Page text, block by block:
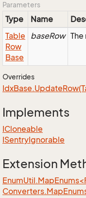
Parameters
Type Name
Table
Row
Base
baseRow
Overrides
IdxBase.Update
Implements
ICloneable
ISentryIgnorable
Extension